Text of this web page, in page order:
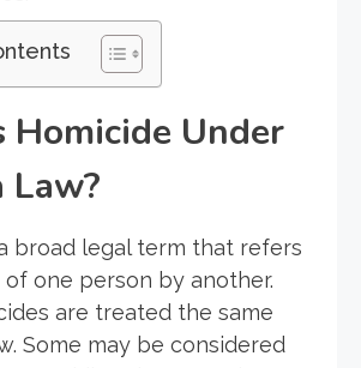
Homicide Under
broad legal term that refers
one person by another.
are treated the same
Some may be considered